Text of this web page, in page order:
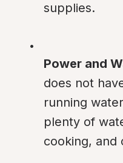
supplies.
Power and
does not
running
plenty of
cooking, and